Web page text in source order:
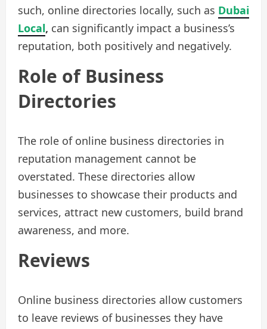
such, online directories locally, such as Dubai
Local, can significantly impact a business’s
reputation, both positively and negatively.
Role of Business
Directories
The role of online business directories in
reputation management cannot be
overstated. These directories allow
businesses to showcase their products and
services, attract new customers, build brand
awareness, and more.
Reviews
Online business directories allow customers
to leave reviews of businesses they have